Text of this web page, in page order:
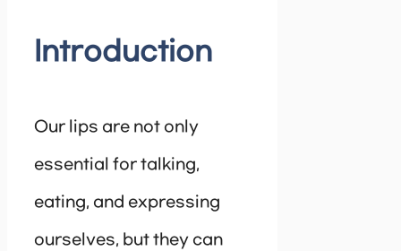
Introduction
Our lips are not only
essential for talking,
eating, and expressing
ourselves, but they can